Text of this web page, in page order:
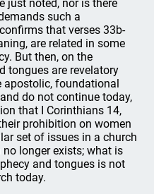
just noted, nor is there
such a
that verses 33b-
are related in some
But then, on the
tongues are revelatory
apostolic, foundational
do not continue today,
that I Corinthians 14,
prohibition on women
set of issues in a church
longer exists; what is
and tongues is not
today.